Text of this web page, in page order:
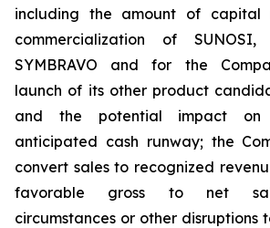
including the amount of capital
commercialization of SUNOSI,
SYMBRAVO and for the
launch of its other product
and the potential impact on
anticipated cash runway; the
convert sales to recognized
favorable gross to net
circumstances or other disruptions